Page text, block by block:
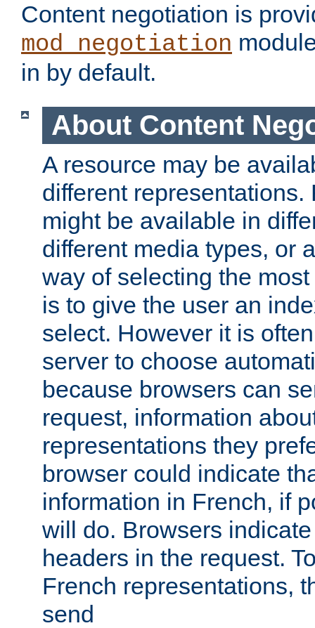
Content negotiation is
mod_negotiation
in by default.
About Content
A resource may be
different representations.
might be available in
different media types, or
way of selecting the
is to give the user an
select. However it is
server to choose
because browsers can
request, information
representations they
browser could indicate
information in French, if
will do. Browsers
headers in the request.
French representations,
send